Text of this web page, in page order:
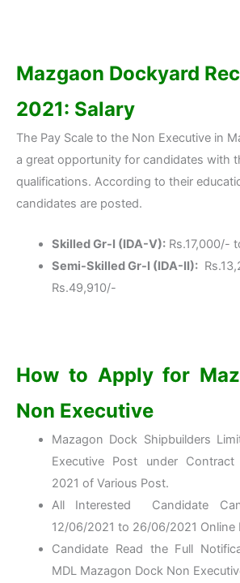
Mazgaon Dockyard
2021: Salary
The Pay Scale to the Non Executive in
a great opportunity for candidates with
qualifications. According to their
candidates are posted.
Skilled Gr-I (IDA-V):Rs.17,000/-
Semi-Skilled Gr-I (IDA-II):
Rs.49,910/-
How to Apply for
Non Executive
Mazagon Dock Shipbuilders
Executive Post under Contract
2021 of Various Post.
All Interested Candidate
12/06/2021 to 26/06/2021 Online
Candidate Read the Full
MDL Mazagon Dock Non